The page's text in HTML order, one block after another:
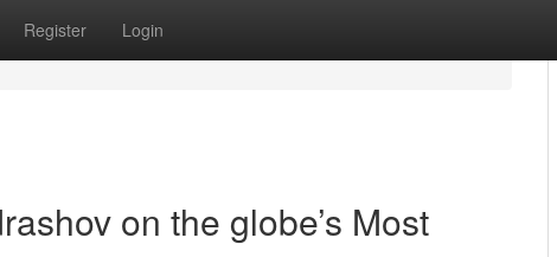
Register Login
on the globe’s Most